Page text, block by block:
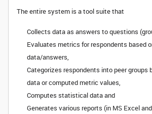
The entire system is a tool suite that
Collects data as answers to questions
Evaluates metrics for respondents based
data/answers,
Categorizes respondents into peer groups
data or computed metric values,
Computes statistical data and
Generates various reports (in MS Excel